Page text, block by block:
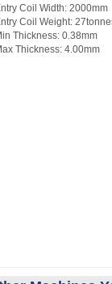
Coil Width: 2000mm
Coil Weight:
Thickness: 0.38mm
Thickness: 4.00mm